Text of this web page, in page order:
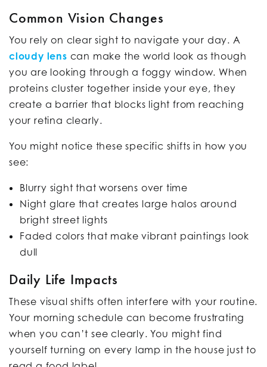
Common Vision Changes
You rely on clear sight to navigate your day. A
cloudy lens can make the world look as though
you are looking through a foggy window. When
proteins cluster together inside your eye, they
create a barrier that blocks light from reaching
your retina clearly.
You might notice these specific shifts in how you
see:
Blurry sight that worsens over time
Night glare that creates large halos around
bright street lights
Faded colors that make vibrant paintings look
dull
Daily Life Impacts
These visual shifts often interfere with your routine.
Your morning schedule can become frustrating
when you can’t see clearly. You might find
yourself turning on every lamp in the house just to